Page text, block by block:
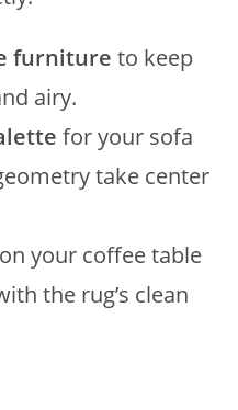
furniture to keep
airy.
for your sofa
take center
on your coffee table
the rug’s clean